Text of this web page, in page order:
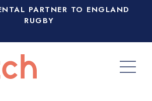
PARTNER TO ENGLAND
RUGBY